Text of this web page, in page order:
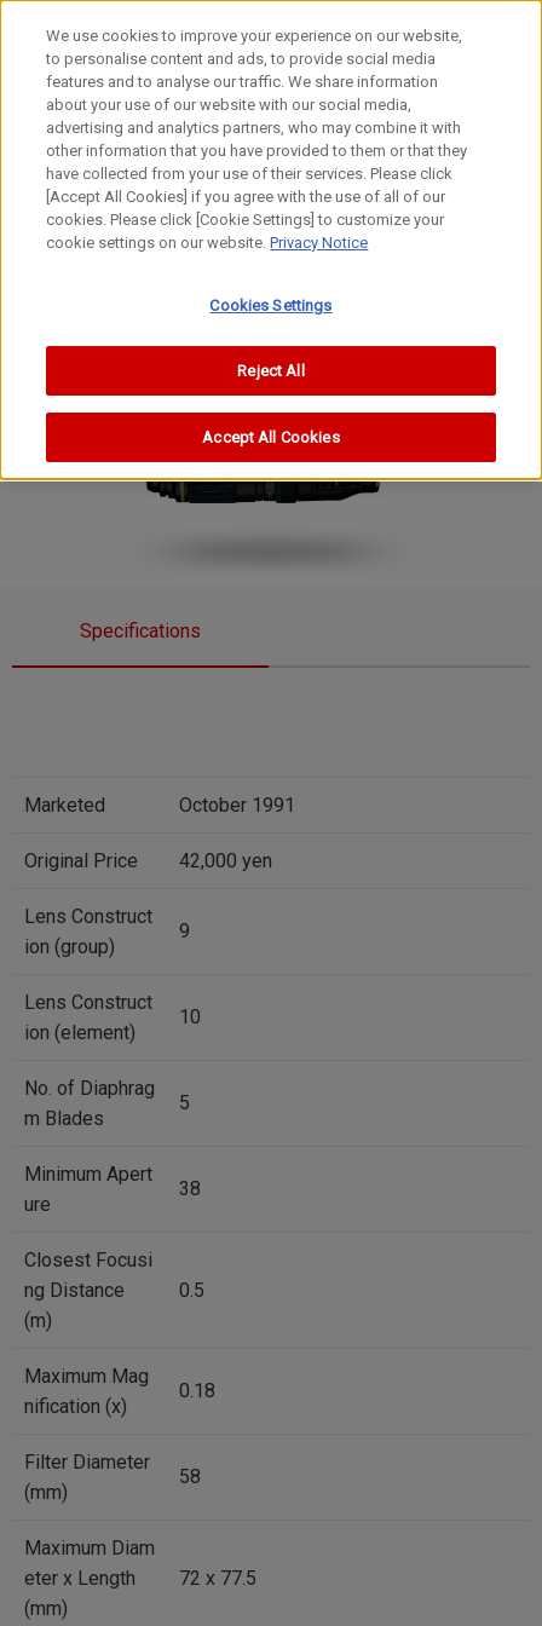
EF Lenses
STANDARD ZOOM Lens
EF28-80mm f/3.5-5.6 USM
Specifications
Marketed October 1991
Original Price 42,000 yen
Lens Construct
ion (group)
9
Lens Construct
ion (element)
10
No. of Diaphrag
m Blades
5
Minimum Apert
ure
38
Closest Focusi
ng Distance
(m)
0.5
Maximum Mag
nification (x)
0.18
Filter Diameter
(mm)
58
Maximum Diam
eter x Length
(mm)
72 x 77.5
We use cookies to improve your experience on our website,
to personalise content and ads, to provide social media
features and to analyse our traffic. We share information
about your use of our website with our social media,
advertising and analytics partners, who may combine it with
other information that you have provided to them or that they
have collected from your use of their services. Please click
[Accept All Cookies] if you agree with the use of all of our
cookies. Please click [Cookie Settings] to customize your
cookie settings on our website.Privacy Notice
Cookies Settings
Reject All
Accept All Cookies